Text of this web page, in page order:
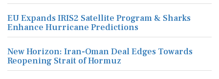
EU Expands IRIS2 Satellite Program & Sharks
Enhance Hurricane Predictions
New Horizon: Iran-Oman Deal Edges Towards
Reopening Strait of Hormuz